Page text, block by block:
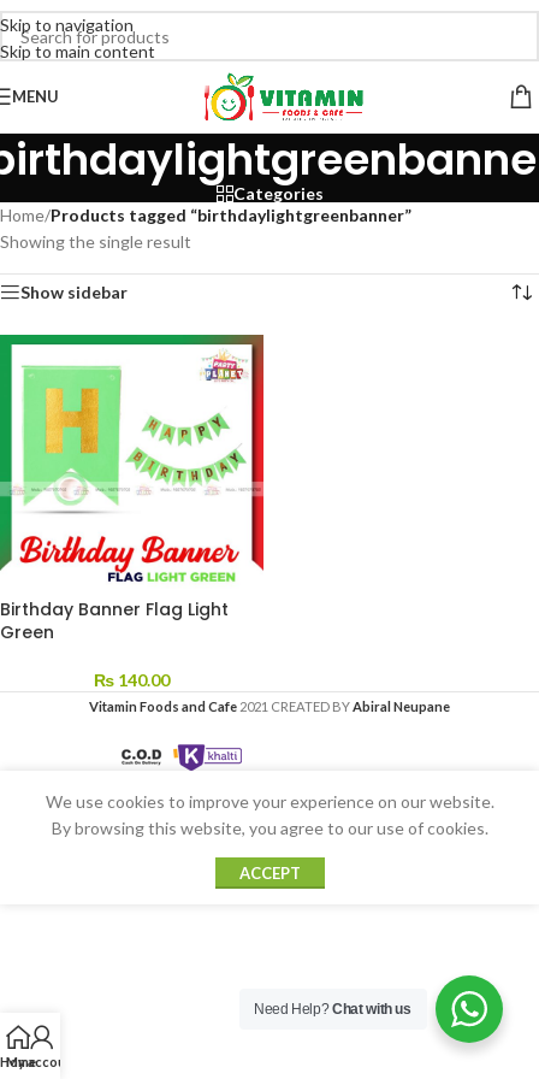
Skip to navigation
Skip to main content
MENU
Categories
Home/Products tagged “birthdaylightgreenbanner”
Showing the single result
Show sidebar
Birthday Banner Flag Light
Green
₨ 140.00
Vitamin Foods and Cafe 2021 CREATED BYAbiral Neupane
Home
My account
We use cookies to improve your experience on our website.
By browsing this website, you agree to our use of cookies.
ACCEPT
Need Help?Chat with us